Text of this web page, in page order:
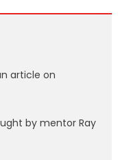
article on
by mentor Ray